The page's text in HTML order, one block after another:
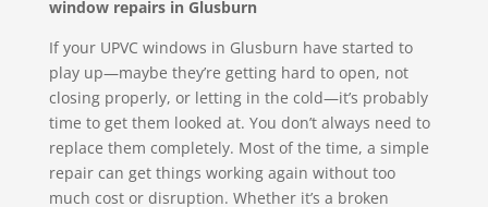
window repairs in Glusburn
If your UPVC windows in Glusburn have started to
play up—maybe they’re getting hard to open, not
closing properly, or letting in the cold—it’s probably
time to get them looked at. You don’t always need to
replace them completely. Most of the time, a simple
repair can get things working again without too
much cost or disruption. Whether it’s a broken